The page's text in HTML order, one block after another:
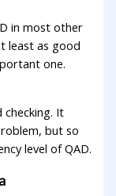
in most other
least as good
one.
checking. It
but so
level of QAD.